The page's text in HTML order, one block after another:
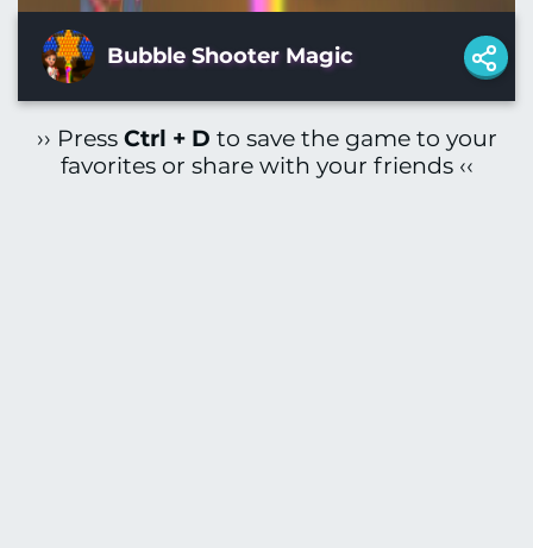
Bubble Shooter Magic
›› Press Ctrl + D to save the game to your
favorites or share with your friends ‹‹